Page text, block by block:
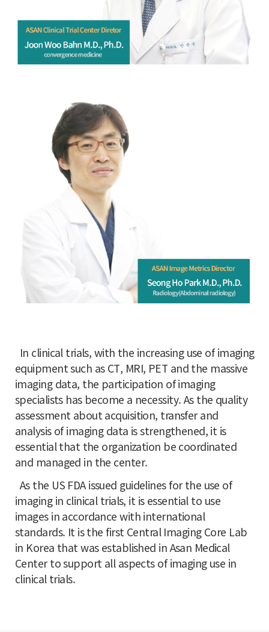
In clinical trials, with the increasing use of imaging
equipment such as CT, MRI, PET and the massive
imaging data, the participation of imaging
specialists has become a necessity. As the quality
assessment about acquisition, transfer and
analysis of imaging data is strengthened, it is
essential that the organization be coordinated
and managed in the center.
As the US FDA issued guidelines for the use of
imaging in clinical trials, it is essential to use
images in accordance with international
standards. It is the first Central Imaging Core Lab
in Korea that was established in Asan Medical
Center to support all aspects of imaging use in
clinical trials.